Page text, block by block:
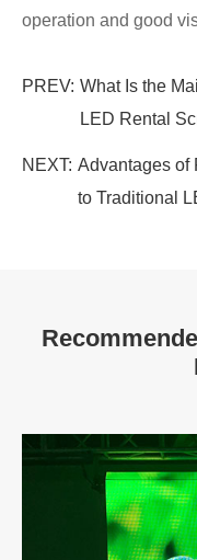
operation and good
PREV: What Is the
LED Rental
NEXT: Advantages of
to Traditional